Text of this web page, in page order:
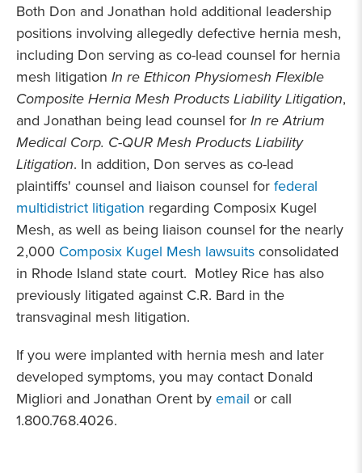
Both Don and Jonathan hold additional leadership
positions involving allegedly defective hernia mesh,
including Don serving as co-lead counsel for hernia
mesh litigation In re Ethicon Physiomesh Flexible
Composite Hernia Mesh Products Liability Litigation,
and Jonathan being lead counsel forIn re Atrium
Medical Corp. C-QUR Mesh Products Liability
Litigation. In addition, Don serves as co-lead
plaintiffs' counsel and liaison counsel forfederal
multidistrict litigation regarding Composix Kugel
Mesh, as well as being liaison counsel for the nearly
2,000 Composix Kugel Mesh lawsuits consolidated
in Rhode Island state court. Motley Rice has also
previously litigated against C.R. Bard in the
transvaginal mesh litigation.
If you were implanted with hernia mesh and later
developed symptoms, you may contact Donald
Migliori and Jonathan Orent byemail or call
1.800.768.4026.